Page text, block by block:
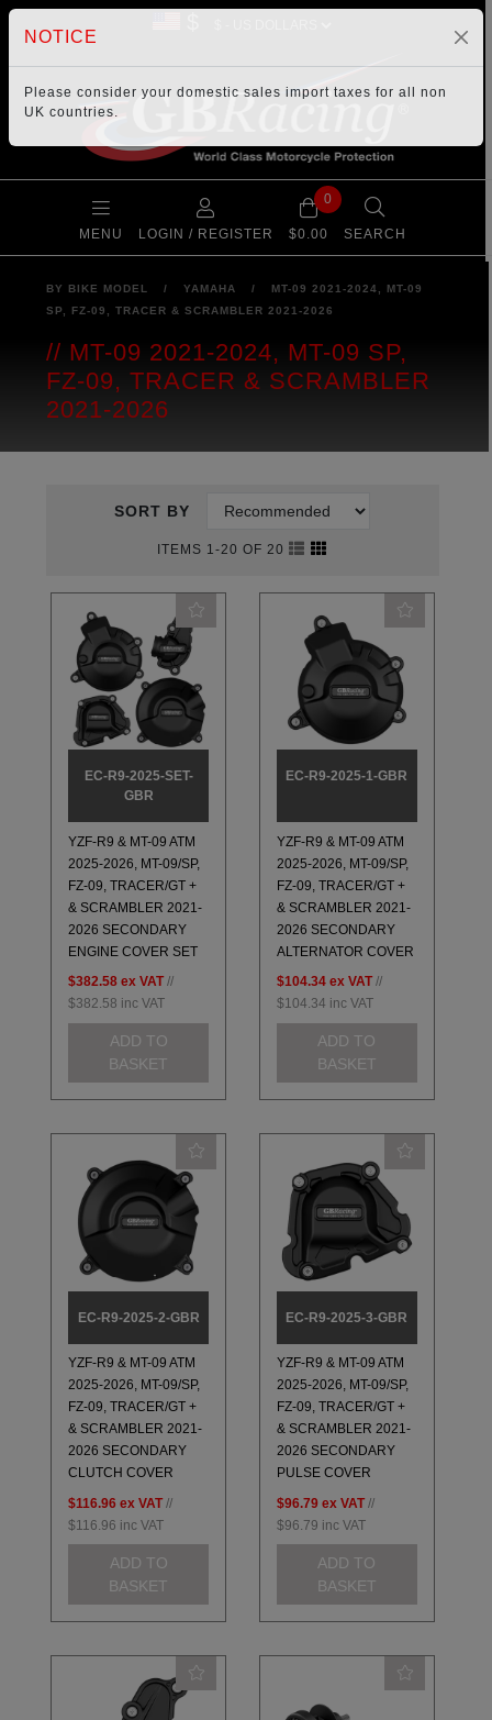
MENU LOGIN / REGISTER
0
$0.00 SEARCH
BY BIKE MODEL / YAMAHA /
MT-09 2021-2024, MT-09
SP, FZ-09, TRACER & SCRAMBLER 2021-2026
MT-09 2021-2024, MT-09 SP,
FZ-09, TRACER & SCRAMBLER
2021-2026
SORT BY
ITEMS 1-20 OF 20
EC-R9-2025-SET-
GBR
YZF-R9 & MT-09 ATM
2025-2026, MT-09/SP,
FZ-09, TRACER/GT +
& SCRAMBLER 2021-
2026 SECONDARY
ENGINE COVER SET
$382.58 ex VAT //
$382.58 inc VAT
ADD TO
BASKET
EC-R9-2025-1-GBR
YZF-R9 & MT-09 ATM
2025-2026, MT-09/SP,
FZ-09, TRACER/GT +
& SCRAMBLER 2021-
2026 SECONDARY
ALTERNATOR COVER
$104.34 ex VAT //
$104.34 inc VAT
ADD TO
BASKET
EC-R9-2025-2-GBR
YZF-R9 & MT-09 ATM
2025-2026, MT-09/SP,
FZ-09, TRACER/GT +
& SCRAMBLER 2021-
2026 SECONDARY
CLUTCH COVER
$116.96 ex VAT //
$116.96 inc VAT
ADD TO
BASKET
EC-R9-2025-3-GBR
YZF-R9 & MT-09 ATM
2025-2026, MT-09/SP,
FZ-09, TRACER/GT +
& SCRAMBLER 2021-
2026 SECONDARY
PULSE COVER
$96.79 ex VAT //
$96.79 inc VAT
ADD TO
BASKET
NOTICE
Please consider your domestic sales import taxes for all non
UK countries.